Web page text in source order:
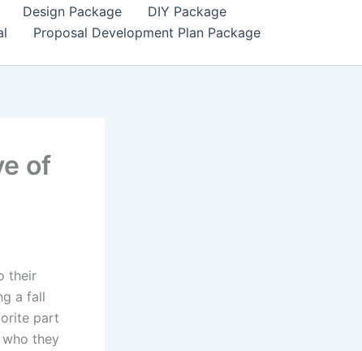
Design Package
DIY Package
Proposal Development Plan Package
of
their
a fall
part
they